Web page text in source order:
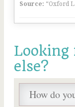
Source: “Oxford
Looking
else?